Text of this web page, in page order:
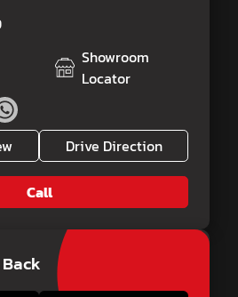
Showroom
Locator
Drive Direction
Call